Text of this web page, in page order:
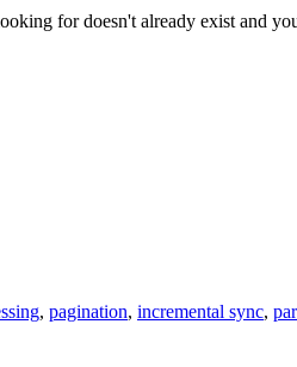
for doesn't already exist and
, pagination, incremental sync,